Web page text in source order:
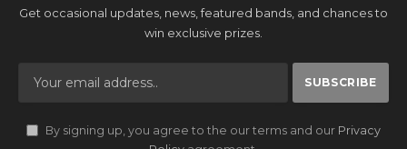
Get occasional updates, news, featured bands, and chances to
win exclusive prizes.
By signing up, you agree to the our terms and our Privacy